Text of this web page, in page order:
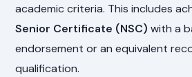
academic criteria. This includes
Senior Certificate (NSC) with a
endorsement or an equivalent
qualification.